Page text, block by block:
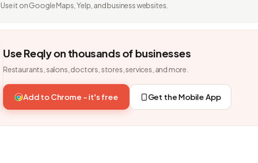
Use it on Google Maps, Yelp, and business websites.
Use Reqly on thousands of businesses
Restaurants, salons, doctors, stores, services, and more.
Add to Chrome - it's free Get the Mobile App